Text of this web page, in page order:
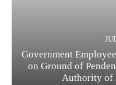
Government
on Ground of
Authority of